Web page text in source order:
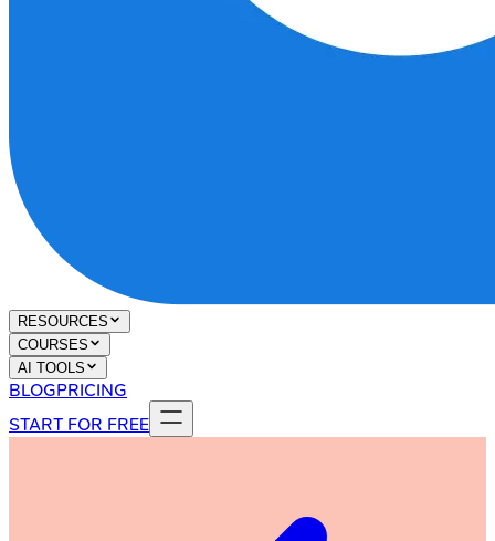
RESOURCES
COURSES
AI TOOLS
BLOGPRICING
START FOR FREE